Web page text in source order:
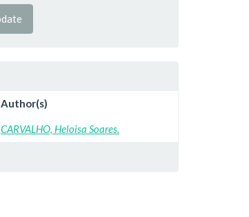
Author(s)
CARVALHO, Heloisa Soares.